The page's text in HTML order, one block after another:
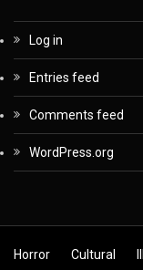
Log in
Entries feed
Comments feed
WordPress.org
Horror Cultural